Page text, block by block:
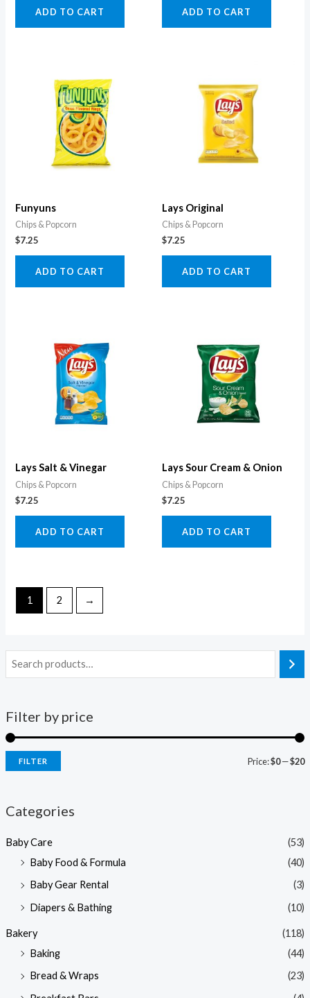
Filter by price
FILTER Price:$0—$20
Categories
Baby Care
(53)
Baby Food & Formula
(40)
Baby Gear Rental
(3)
Diapers & Bathing
(10)
Bakery
(118)
Baking
(44)
Bread & Wraps
(23)
ADD TO CART ADD TO CART
Funyuns
Chips & Popcorn
$7.25
ADD TO CART
Lays Original
Chips & Popcorn
$7.25
ADD TO CART
Lays Salt & Vinegar
Chips & Popcorn
$7.25
ADD TO CART
Lays Sour Cream & Onion
Chips & Popcorn
$7.25
ADD TO CART
1 2 →